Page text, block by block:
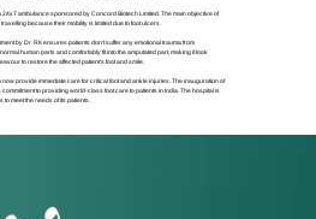
24x7 ambulance sponsored by Concord Biotech Limited. The main objective of
because their mobility is limited due to foot ulcers.
by Dr. RK ensures patients don't suffer any emotional trauma from
human parts and comfortably fit into the amputated part, making it look
to restore the affected patient's foot and smile.
provide immediate care for critical foot and ankle injuries. The inauguration of
to providing world-class foot care to patients in India. The hospital is
meet the needs of its patients.